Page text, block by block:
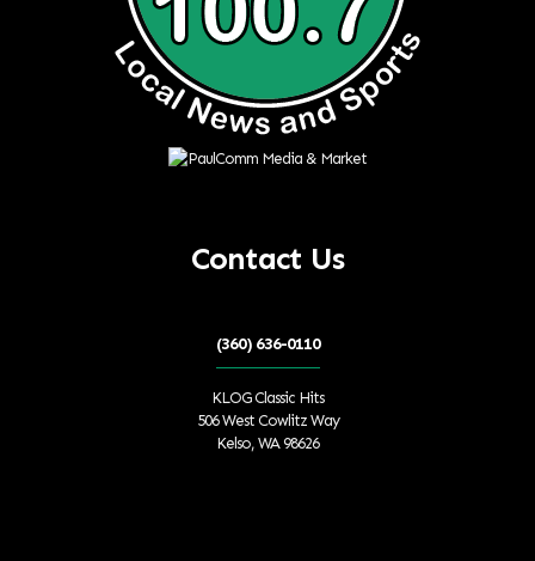
Contact Us
(360) 636-0110
KLOG Classic Hits
506 West Cowlitz Way
Kelso, WA 98626